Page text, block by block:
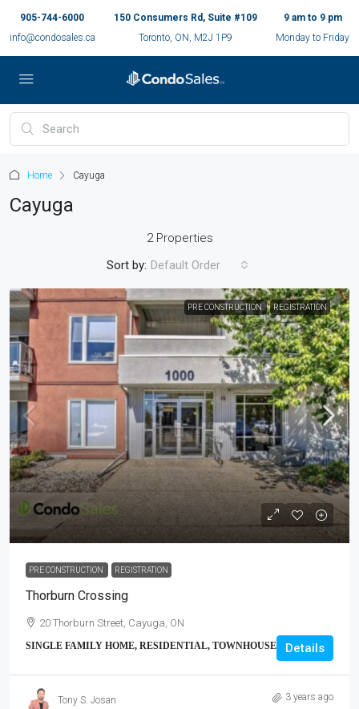
905-744-6000
info@condosales.ca
150 Consumers Rd, Suite #109
Toronto, ON, M2J 1P9
9 am to 9 pm
Monday to Friday
Home Cayuga
Cayuga
2 Properties
Sort by: Default Order
PRE CONSTRUCTION REGISTRATION
PRE CONSTRUCTION REGISTRATION
Thorburn Crossing
20 Thorburn Street, Cayuga, ON
SINGLE FAMILY HOME, RESIDENTIAL, TOWNHOUSE Details
Tony S. Josan 3 years ago